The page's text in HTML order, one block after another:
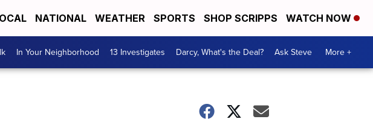
NATIONAL WEATHER SPORTS SHOP SCRIPPS WATCH NOW
In Your Neighborhood 13 Investigates Darcy, What's the Deal? Ask Steve More +